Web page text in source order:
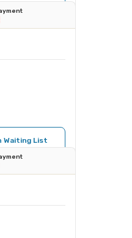
Waiting List